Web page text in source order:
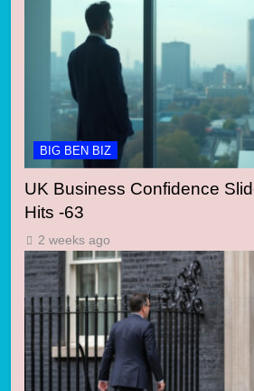
BIG BEN BIZ
UK Business Confidence
Hits -63
2 weeks ago